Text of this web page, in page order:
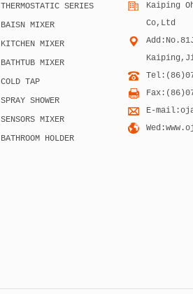
THERMOSTATIC SERIES
BAISN MIXER
KITCHEN MIXER
BATHTUB MIXER
COLD TAP
SPRAY SHOWER
SENSORS MIXER
BATHROOM HOLDER
Kaiping
Co,Ltd
E-